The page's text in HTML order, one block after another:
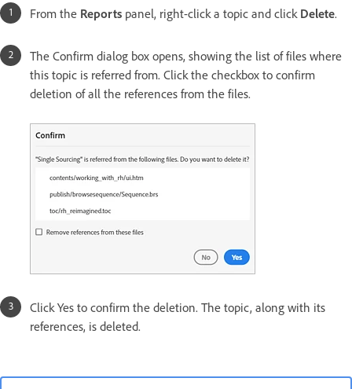
From the Reports panel, right-click a topic and click Delete.
The Confirm dialog box opens, showing the list of files where
this topic is referred from. Click the checkbox to confirm
deletion of all the references from the files.
Click Yes to confirm the deletion. The topic, along with its
references, is deleted.